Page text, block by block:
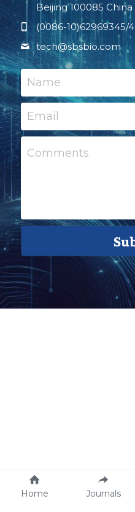
Beijing 100085 China
(0086-10)62969345/
tech@sbsbio.com
Name
Email
Comments
Home Journals